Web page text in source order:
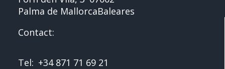
Palma de MallorcaBaleares
Contact:
Tel: +34 871 71 69 21